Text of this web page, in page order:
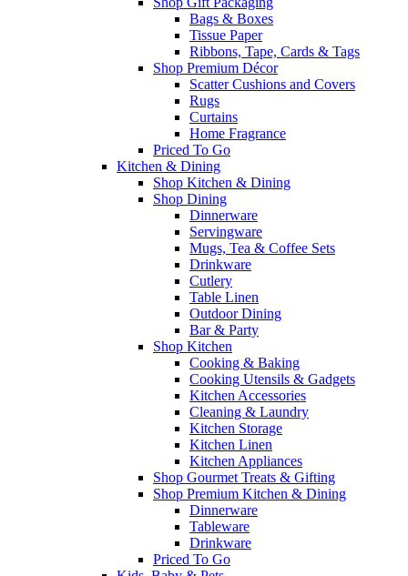
Bags & Boxes
Tissue Paper
Ribbons, Tape, Cards & Tags
Shop Premium Décor
Scatter Cushions and Covers
Rugs
Curtains
Home Fragrance
Priced To Go
Kitchen & Dining
Shop Kitchen & Dining
Shop Dining
Dinnerware
Servingware
Mugs, Tea & Coffee Sets
Drinkware
Cutlery
Table Linen
Outdoor Dining
Bar & Party
Shop Kitchen
Cooking & Baking
Cooking Utensils & Gadgets
Kitchen Accessories
Cleaning & Laundry
Kitchen Storage
Kitchen Linen
Kitchen Appliances
Shop Gourmet Treats & Gifting
Shop Premium Kitchen & Dining
Dinnerware
Tableware
Drinkware
Priced To Go